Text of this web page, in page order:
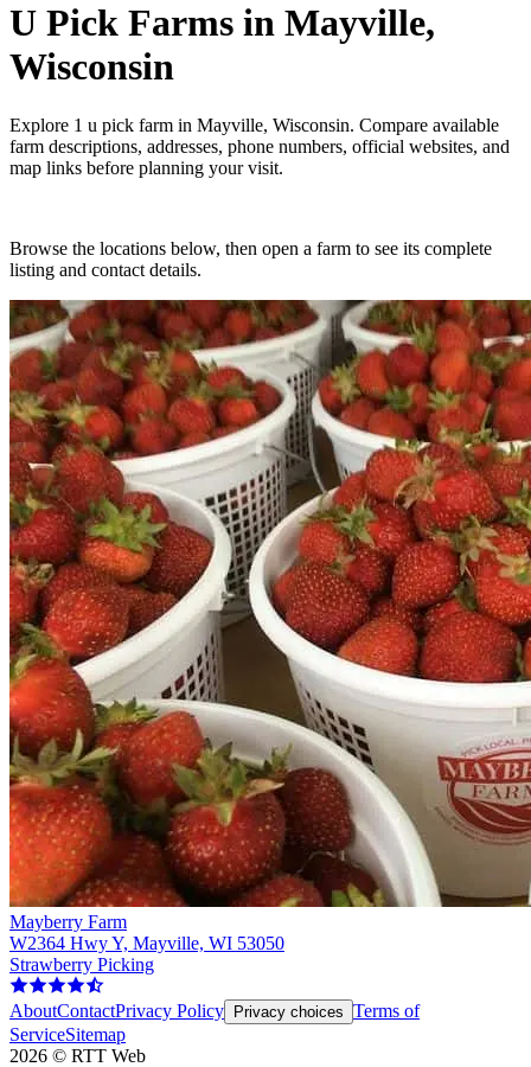
U Pick Farms in Mayville,
Wisconsin
Explore 1 u pick farm in Mayville, Wisconsin. Compare available
farm descriptions, addresses, phone numbers, official websites, and
map links before planning your visit.
Browse the locations below, then open a farm to see its complete
listing and contact details.
Mayberry Farm
W2364 Hwy Y, Mayville, WI 53050
Strawberry Picking
AboutContactPrivacy Policy Privacy choices Terms of
ServiceSitemap
2026 © RTT Web